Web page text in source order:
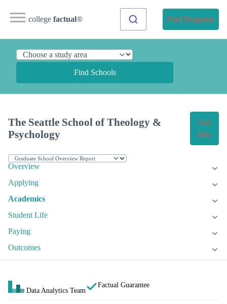
college factual® Find Programs
Find Schools
The Seattle School of Theology &
Psychology
Get
Info
Overview
Applying
Academics
Student Life
Paying
Outcomes
Data Analytics Team
Factual Guarantee